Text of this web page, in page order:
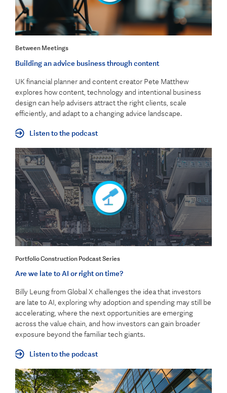
Between Meetings
Building an advice business through content
UK financial planner and content creator Pete Matthew
explores how content, technology and intentional business
design can help advisers attract the right clients, scale
efficiently, and adapt to a changing advice landscape.
Listen to the podcast
Portfolio Construction Podcast Series
Are we late to AI or right on time?
Billy Leung from Global X challenges the idea that investors
are late to AI, exploring why adoption and spending may still be
accelerating, where the next opportunities are emerging
across the value chain, and how investors can gain broader
exposure beyond the familiar tech giants.
Listen to the podcast